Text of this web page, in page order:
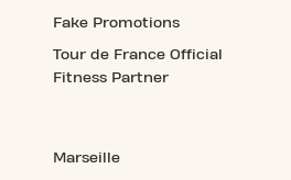
Fake Promotions
Tour de France Official
Fitness Partner
Marseille